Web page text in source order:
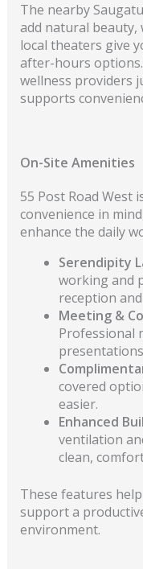
The nearby
add natural beauty,
local theaters give
after-hours
wellness providers
supports
On-Site Amenities
55 Post Road West
convenience in
enhance the daily
Serendipity
working and
reception
Meeting &
Professional
covered
easier.
Enhanced
ventilation
clean,
These features
support a
environment.